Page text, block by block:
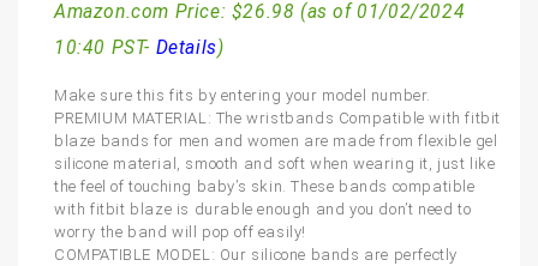
Amazon.com Price: $26.98 (as of 01/02/2024
10:40 PST- Details)
Make sure this fits by entering your model number.
PREMIUM MATERIAL: The wristbands Compatible with fitbit
blaze bands for men and women are made from flexible gel
silicone material, smooth and soft when wearing it, just like
the feel of touching baby’s skin. These bands compatible
with fitbit blaze is durable enough and you don’t need to
worry the band will pop off easily!
COMPATIBLE MODEL: Our silicone bands are perfectly